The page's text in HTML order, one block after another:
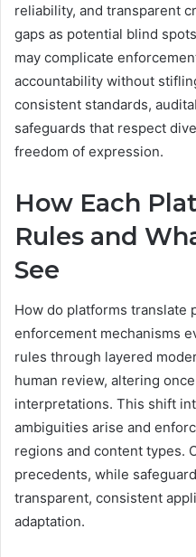
reliability, and transparent
gaps as potential blind
may complicate
accountability without
consistent standards,
safeguards that respect
freedom of expression.
How Each
Rules and
See
How do platforms translate
enforcement mechanisms
rules through layered
human review, altering
interpretations. This shift
ambiguities arise and
regions and content types.
precedents, while
transparent, consistent
adaptation.